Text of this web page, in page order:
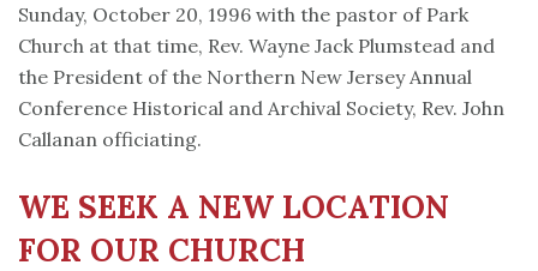
Sunday, October 20, 1996 with the pastor of Park
Church at that time, Rev. Wayne Jack Plumstead and
the President of the Northern New Jersey Annual
Conference Historical and Archival Society, Rev. John
Callanan officiating.
WE SEEK A NEW LOCATION
FOR OUR CHURCH